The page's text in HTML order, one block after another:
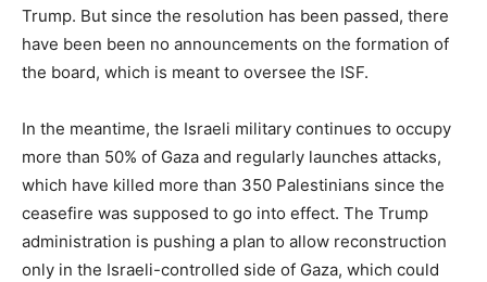
Trump. But since the resolution has been passed, there
have been been no announcements on the formation of
the board, which is meant to oversee the ISF.
In the meantime, the Israeli military continues to occupy
more than 50% of Gaza and regularly launches attacks,
which have killed more than 350 Palestinians since the
ceasefire was supposed to go into effect. The Trump
administration is pushing a plan to allow reconstruction
only in the Israeli-controlled side of Gaza, which could